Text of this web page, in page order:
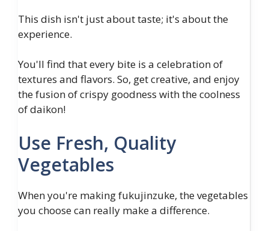
This dish isn't just about taste; it's about the
experience.
You'll find that every bite is a celebration of
textures and flavors. So, get creative, and enjoy
the fusion of crispy goodness with the coolness
of daikon!
Use Fresh, Quality
Vegetables
When you're making fukujinzuke, the vegetables
you choose can really make a difference.